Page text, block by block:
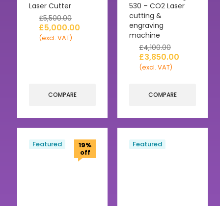
Laser Cutter
£5,500.00
£5,000.00
(excl. VAT)
COMPARE
530 – CO2 Laser
cutting &
engraving
machine
£4,100.00
£3,850.00
(excl. VAT)
COMPARE
19%
off
Featured Featured